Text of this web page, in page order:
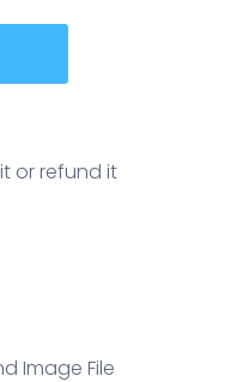
or refund it
Image File